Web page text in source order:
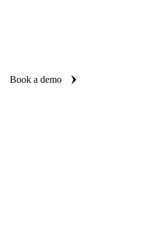
Book a demo